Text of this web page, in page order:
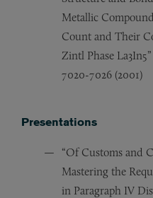
Metallic
Count and Their
Zintl Phase
7020-7026 (2001)
Presentations
“Of Customs and
Mastering the
in Paragraph IV